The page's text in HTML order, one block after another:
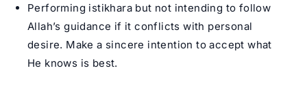
Performing istikhara but not intending to follow
Allah’s guidance if it conflicts with personal
desire. Make a sincere intention to accept what
He knows is best.